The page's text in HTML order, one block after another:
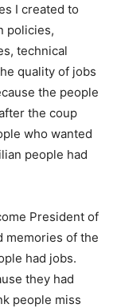
I created to
policies,
technical
quality of jobs
the people
the coup
who wanted
people had
President of
memories of the
had jobs.
they had
people miss